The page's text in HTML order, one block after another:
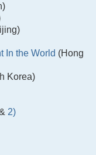
In the World (Hong
Korea)
2)